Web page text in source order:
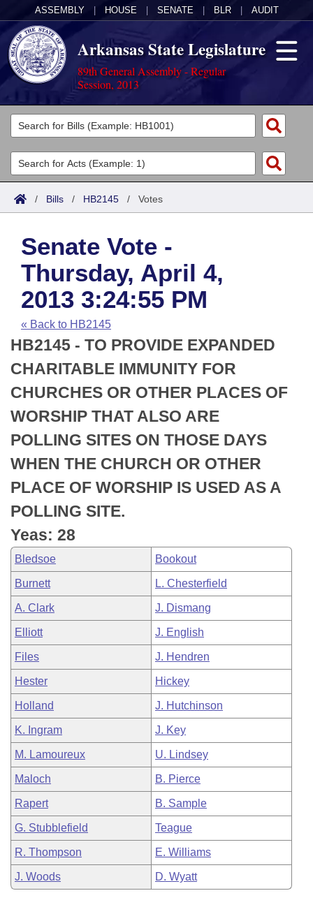
ASSEMBLY HOUSE SENATE BLR AUDIT
Arkansas State Legislature
89th General Assembly - Regular
Session, 2013
Legislators
List All
Search
Committees
Joint
House
Task Force
Bills in House Committees
Bills in Senate Committees
Bills in Joint Committees
Meetings Of The Whole/Business Meetings
Acts
Search by Range
Advanced Search
Code Sections Amended
Bills
Search by Range
Advanced Search
Recent Activities
Recently Filed
Personalized Bill Tracking
Bills Returned from Committee
Bill Conflicts Report
Calendars
Meetings and Events
House
Senate
House Budget
Senate Budget
House Roll Call
Arkansas Law
Arkansas Code and Constitution of 1874
Uncodified Historic Legislation
Budget
Search Center
/ Bills / HB2145 / Votes
Senate Vote -
Thursday, April 4,
2013 3:24:55 PM
« Back to HB2145
HB2145 - TO PROVIDE EXPANDED
CHARITABLE IMMUNITY FOR
CHURCHES OR OTHER PLACES OF
WORSHIP THAT ALSO ARE
POLLING SITES ON THOSE DAYS
WHEN THE CHURCH OR OTHER
PLACE OF WORSHIP IS USED AS A
POLLING SITE.
Yeas: 28
Bledsoe Bookout
Burnett L. Chesterfield
A. Clark J. Dismang
Elliott J. English
Files J. Hendren
Hester Hickey
Holland J. Hutchinson
K. Ingram J. Key
M. Lamoureux U. Lindsey
Maloch B. Pierce
Rapert B. Sample
G. Stubblefield Teague
R. Thompson E. Williams
J. Woods D. Wyatt